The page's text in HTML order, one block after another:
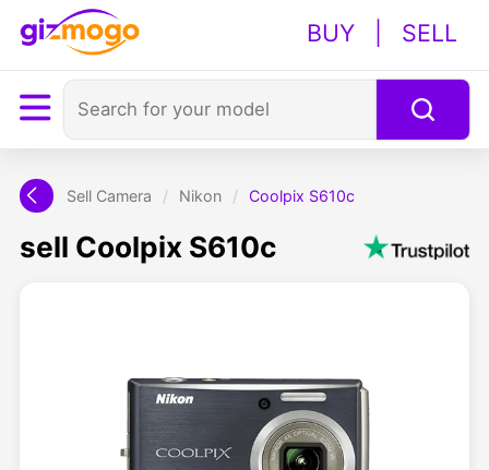
BUY SELL
Sell Camera / Nikon / Coolpix S610c
sell Coolpix S610c